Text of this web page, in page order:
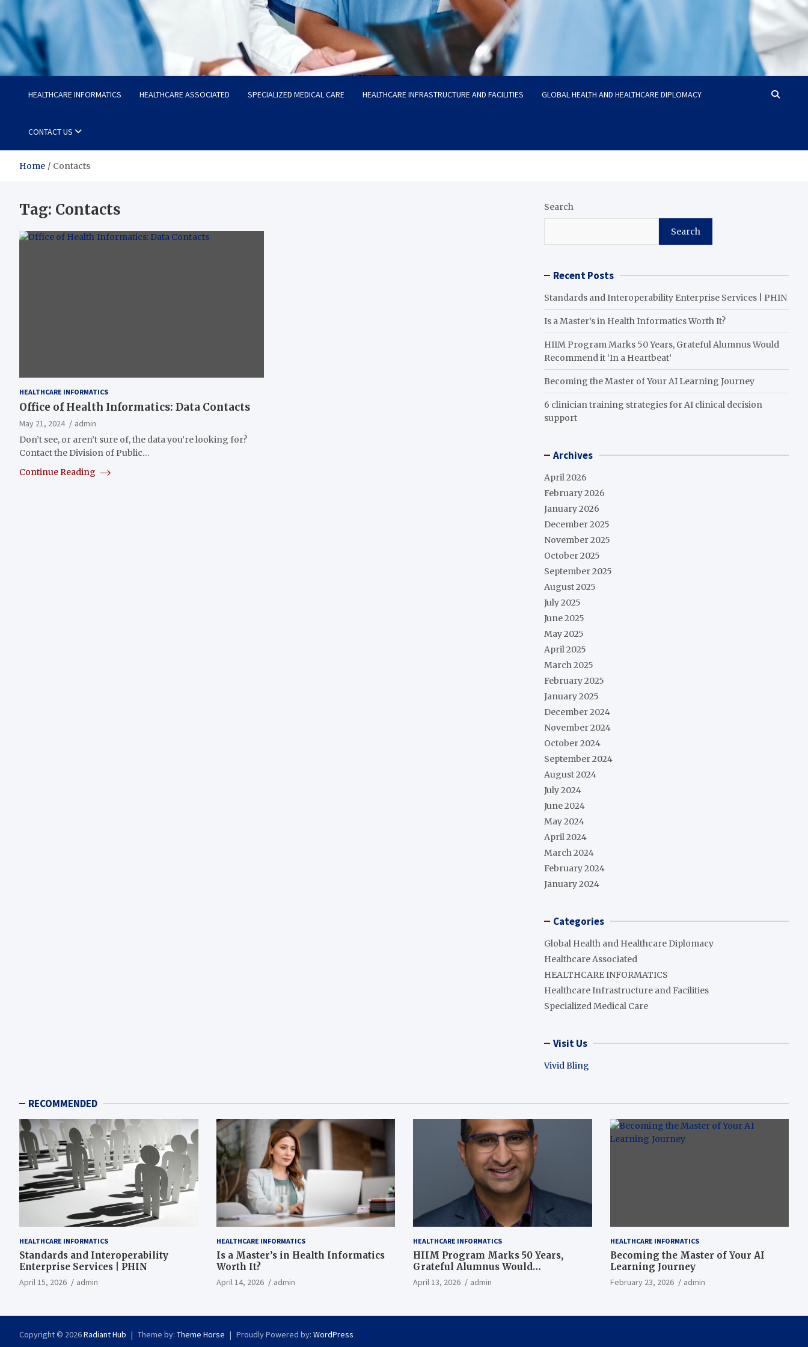
Radiant Hub
At Every Step, We Care for Health
HEALTHCARE INFORMATICS HEALTHCARE ASSOCIATED SPECIALIZED MEDICAL CARE HEALTHCARE INFRASTRUCTURE AND FACILITIES GLOBAL HEALTH AND HEALTHCARE DIPLOMACY
CONTACT US
Home Contacts
Tag: Contacts
HEALTHCARE INFORMATICS
Office of Health Informatics: Data Contacts
May 21, 2024
admin
Don’t see, or aren’t sure of, the data you’re looking for?
Contact the Division of Public…
Continue Reading
Search
Search
Recent Posts
Standards and Interoperability Enterprise Services | PHIN
Is a Master’s in Health Informatics Worth It?
HIIM Program Marks 50 Years, Grateful Alumnus Would
Recommend it ‘In a Heartbeat’
Becoming the Master of Your AI Learning Journey
6 clinician training strategies for AI clinical decision
support
Archives
April 2026
February 2026
January 2026
December 2025
November 2025
October 2025
September 2025
August 2025
July 2025
June 2025
May 2025
April 2025
March 2025
February 2025
January 2025
December 2024
November 2024
October 2024
September 2024
August 2024
July 2024
June 2024
May 2024
April 2024
March 2024
February 2024
January 2024
Categories
Global Health and Healthcare Diplomacy
Healthcare Associated
HEALTHCARE INFORMATICS
Healthcare Infrastructure and Facilities
Specialized Medical Care
Visit Us
Vivid Bling
RECOMMENDED
HEALTHCARE INFORMATICS
Standards and Interoperability
Enterprise Services | PHIN
April 15, 2026 admin
HEALTHCARE INFORMATICS
Is a Master’s in Health Informatics
Worth It?
April 14, 2026 admin
HEALTHCARE INFORMATICS
HIIM Program Marks 50 Years,
Grateful Alumnus Would
Recommend it ‘In a Heartbeat’
April 13, 2026 admin
HEALTHCARE INFORMATICS
Becoming the Master of Your AI
Learning Journey
February 23, 2026 admin
Copyright © 2026Radiant Hub Theme by: Theme Horse Proudly Powered by: WordPress